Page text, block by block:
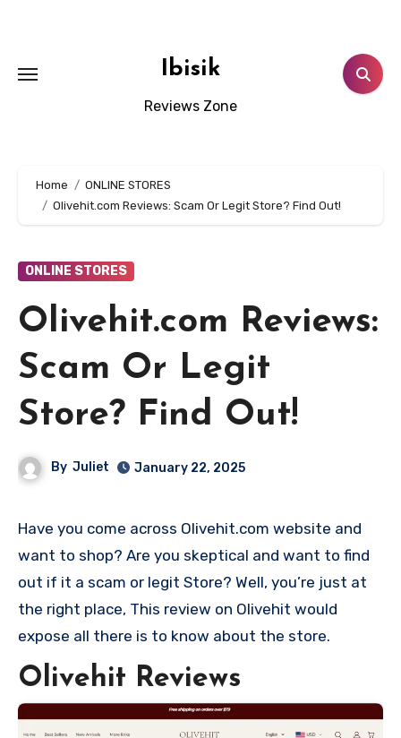
Ibisik
Reviews Zone
Home
ONLINE STORES
Olivehit.com Reviews: Scam Or Legit Store? Find Out!
ONLINE STORES
Olivehit.com Reviews:
Scam Or Legit
Store? Find Out!
By Juliet January 22, 2025
Have you come across Olivehit.com website and
want to shop? Are you skeptical and want to find
out if it a scam or legit Store? Well, you’re just at
the right place, This review on Olivehit would
expose all there is to know about the store.
Olivehit Reviews